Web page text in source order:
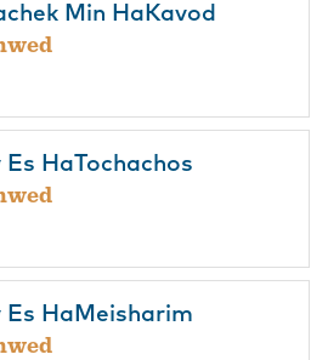
Min HaKavod
Es HaTochachos
Es HaMeisharim